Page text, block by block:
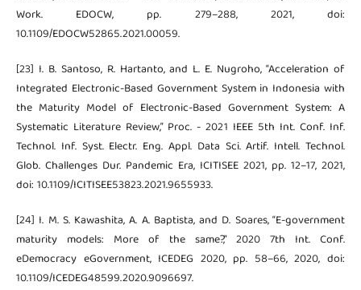
Work. EDOCW, pp. 279–288, 2021, doi:
10.1109/EDOCW52865.2021.00059.
[23] I. B. Santoso, R. Hartanto, and L. E. Nugroho, “Acceleration of
Integrated Electronic-Based Government System in Indonesia with
the Maturity Model of Electronic-Based Government System: A
Systematic Literature Review,” Proc. - 2021 IEEE 5th Int. Conf. Inf.
Technol. Inf. Syst. Electr. Eng. Appl. Data Sci. Artif. Intell. Technol.
Glob. Challenges Dur. Pandemic Era, ICITISEE 2021, pp. 12–17, 2021,
doi: 10.1109/ICITISEE53823.2021.9655933.
[24] I. M. S. Kawashita, A. A. Baptista, and D. Soares, “E-government
maturity models: More of the same?,” 2020 7th Int. Conf.
eDemocracy eGovernment, ICEDEG 2020, pp. 58–66, 2020, doi:
10.1109/ICEDEG48599.2020.9096697.